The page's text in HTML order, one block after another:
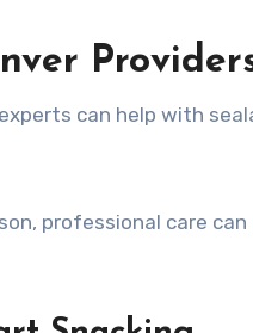
can help with
professional care can